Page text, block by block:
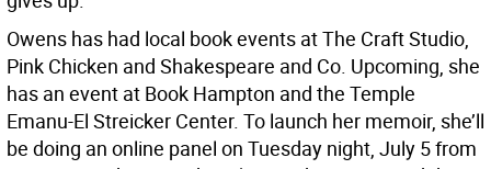
Owens has had local book events at The Craft Studio,
Pink Chicken and Shakespeare and Co. Upcoming, she
has an event at Book Hampton and the Temple
Emanu-El Streicker Center. To launch her memoir, she’ll
be doing an online panel on Tuesday night, July 5 from